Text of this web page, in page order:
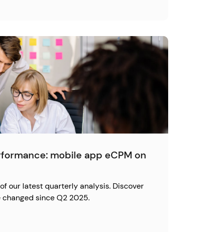
mobile app eCPM on
our latest quarterly analysis. Discover
since Q2 2025.